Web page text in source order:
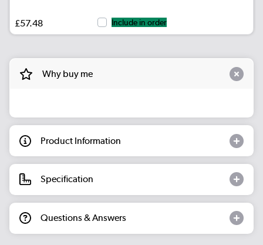
£57.48 Include in order
Why buy me
Product Information
Specification
Questions & Answers